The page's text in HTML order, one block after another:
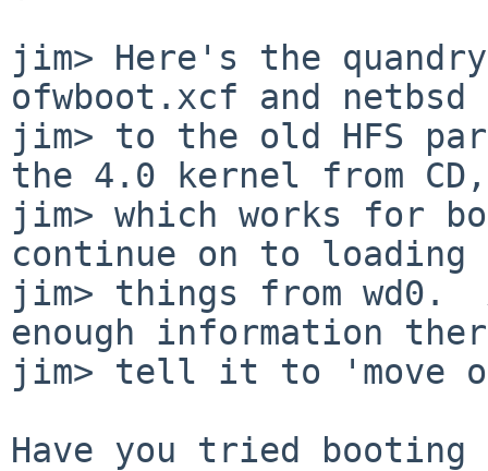
jim> Here's the
ofwboot.xcf and netbsd
jim> to the old HFS
the 4.0 kernel from CD,
jim> which works for
continue on to loading
jim> things from wd0.
enough information
jim> tell it to 'move
Have you tried